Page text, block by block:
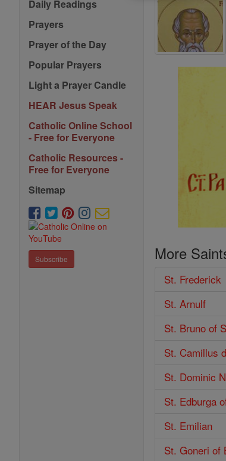
Daily Readings
Prayers
Prayer of the Day
Popular Prayers
Light a Prayer Candle
HEAR Jesus Speak
Catholic Online School
- Free for Everyone
Catholic Resources -
Free for Everyone
Sitemap
Subscribe More
St. Frederick
St. Arnulf
St. Bruno of
St. Camillus
St. Dominic
St. Edburga
St. Emilian
St. Goneri of